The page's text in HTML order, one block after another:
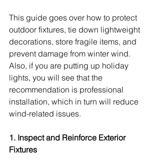
This guide goes over how to protect
outdoor fixtures, tie down lightweight
decorations, store fragile items, and
prevent damage from winter wind.
Also, if you are putting up holiday
lights, you will see that the
recommendation is professional
installation, which in turn will reduce
wind-related issues.
1. Inspect and Reinforce Exterior
Fixtures